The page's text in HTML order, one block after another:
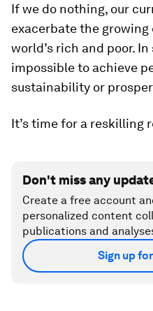
If we do nothing, our
exacerbate the
world’s rich and poor.
impossible to achieve
sustainability or
It’s time for a reskilling
Don't miss any
Create a free account
personalized content
publications and
Sign up